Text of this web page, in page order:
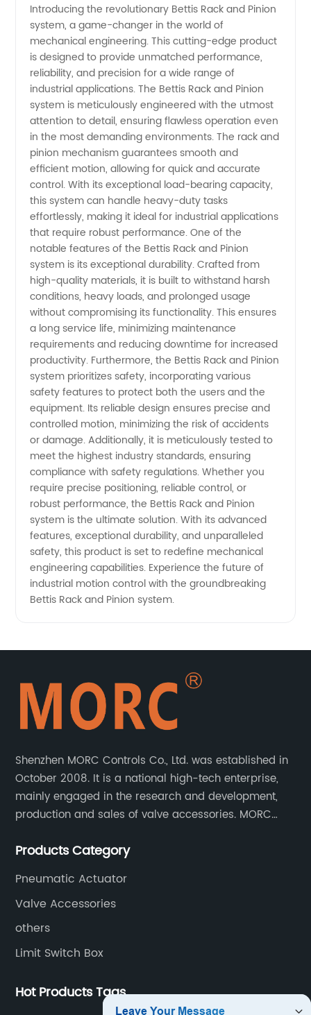
Bettis
Rack
And
Pinion
Manufacturer
in China
-
Wholesale
Supplier
Introducing the revolutionary Bettis Rack and Pinion
system, a game-changer in the world of
mechanical engineering. This cutting-edge product
is designed to provide unmatched performance,
reliability, and precision for a wide range of
industrial applications. The Bettis Rack and Pinion
system is meticulously engineered with the utmost
attention to detail, ensuring flawless operation even
in the most demanding environments. The rack and
pinion mechanism guarantees smooth and
efficient motion, allowing for quick and accurate
control. With its exceptional load-bearing capacity,
this system can handle heavy-duty tasks
effortlessly, making it ideal for industrial applications
that require robust performance. One of the
notable features of the Bettis Rack and Pinion
system is its exceptional durability. Crafted from
high-quality materials, it is built to withstand harsh
conditions, heavy loads, and prolonged usage
without compromising its functionality. This ensures
a long service life, minimizing maintenance
requirements and reducing downtime for increased
productivity. Furthermore, the Bettis Rack and Pinion
system prioritizes safety, incorporating various
safety features to protect both the users and the
equipment. Its reliable design ensures precise and
controlled motion, minimizing the risk of accidents
or damage. Additionally, it is meticulously tested to
meet the highest industry standards, ensuring
compliance with safety regulations. Whether you
require precise positioning, reliable control, or
robust performance, the Bettis Rack and Pinion
system is the ultimate solution. With its advanced
features, exceptional durability, and unparalleled
safety, this product is set to redefine mechanical
engineering capabilities. Experience the future of
industrial motion control with the groundbreaking
Bettis Rack and Pinion system.
Shenzhen MORC Controls Co., Ltd. was established in
October 2008. It is a national high-tech enterprise,
mainly engaged in the research and development,
production and sales of valve accessories. MORC
valves, limit switches, air filter regulators and
Products Category
Pneumatic Actuator
Valve Accessories
others
Limit Switch Box
Hot Products Tags